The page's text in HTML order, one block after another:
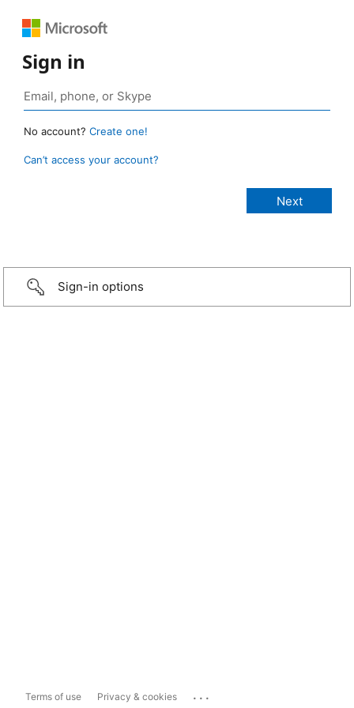
Sign in
No account? Create one!
Can’t access your account?
Sign-in options
Terms of use Privacy & cookies ...